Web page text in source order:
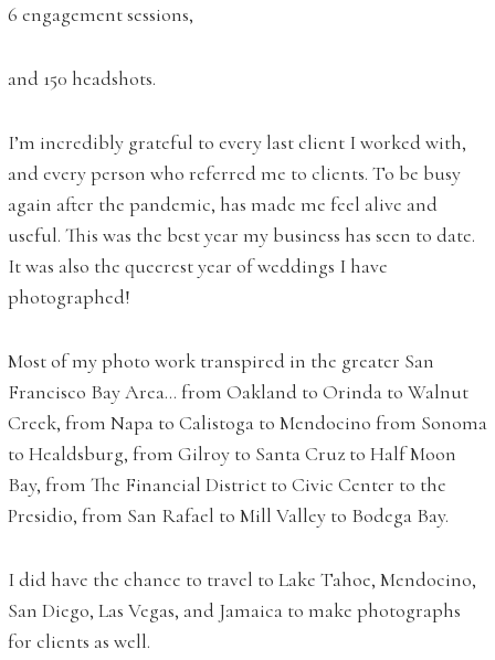
6 engagement sessions,
and 150 headshots.
I’m incredibly grateful to every last client I worked with,
and every person who referred me to clients. To be busy
again after the pandemic, has made me feel alive and
useful. This was the best year my business has seen to date.
It was also the queerest year of weddings I have
photographed!
Most of my photo work transpired in the greater San
Francisco Bay Area… from Oakland to Orinda to Walnut
Creek, from Napa to Calistoga to Mendocino from Sonoma
to Healdsburg, from Gilroy to Santa Cruz to Half Moon
Bay, from The Financial District to Civic Center to the
Presidio, from San Rafael to Mill Valley to Bodega Bay.
I did have the chance to travel to Lake Tahoe, Mendocino,
San Diego, Las Vegas, and Jamaica to make photographs
for clients as well.